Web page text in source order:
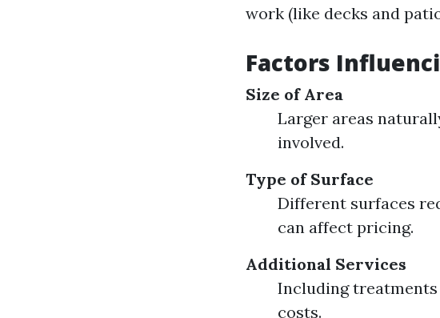
work (like decks and
Factors
Size of Area
Larger areas
involved.
Type of Surface
Different surfaces
can affect pricing.
Additional Services
Including
costs.